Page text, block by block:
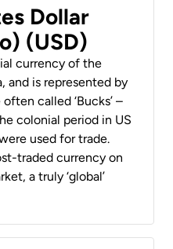
Dollar
(USD)
currency of the
and is represented by
often called ‘Bucks’ –
colonial period in US
used for trade.
traded currency on
a truly ‘global’